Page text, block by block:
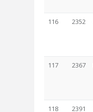
116 2352
117 2367
118 2391